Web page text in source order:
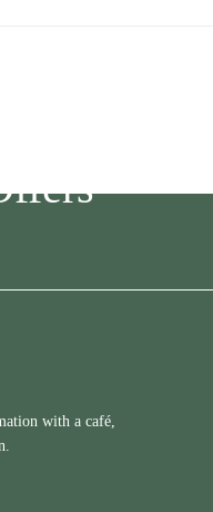
with a café,